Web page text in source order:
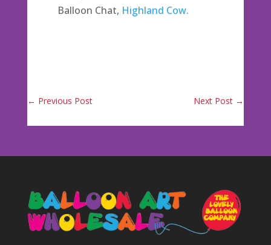
Balloon Chat, Highland Cow.
← Previous Post Next Post →